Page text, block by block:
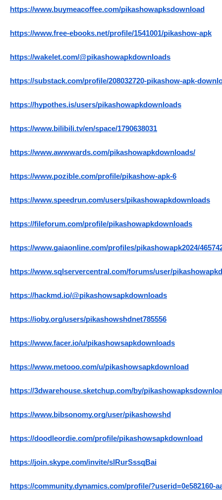
https://www.buymeacoffee.com/pikashowapksdownload
https://www.free-ebooks.net/profile/1541001/pikashow-apk
https://wakelet.com/@pikashowapkdownloads
https://substack.com/profile/208032720-pikashow-apk-
https://hypothes.is/users/pikashowapkdownloads
https://www.bilibili.tv/en/space/1790638031
https://www.awwwards.com/pikashowapkdownloads/
https://www.pozible.com/profile/pikashow-apk-6
https://www.speedrun.com/users/pikashowapkdownloads
https://fileforum.com/profile/pikashowapkdownloads
https://www.gaiaonline.com/profiles/pikashowapk2024/
https://www.sqlservercentral.com/forums/user/
https://hackmd.io/@pikashowsapkdownloads
https://ioby.org/users/pikashowshdnet785556
https://www.facer.io/u/pikashowsapkdownloads
https://www.metooo.com/u/pikashowsapkdownload
https://3dwarehouse.sketchup.com/by/
https://www.bibsonomy.org/user/pikashowshd
https://doodleordie.com/profile/pikashowsapkdownload
https://join.skype.com/invite/slRurSssqBai
https://community.dynamics.com/profile/?userid=0e582160-